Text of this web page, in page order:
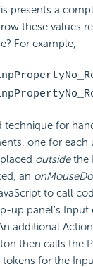
presents a
these values
For example,
technique for
one for each
outsidethe
an
to call
up panel's
additional
then calls the
tokens for the